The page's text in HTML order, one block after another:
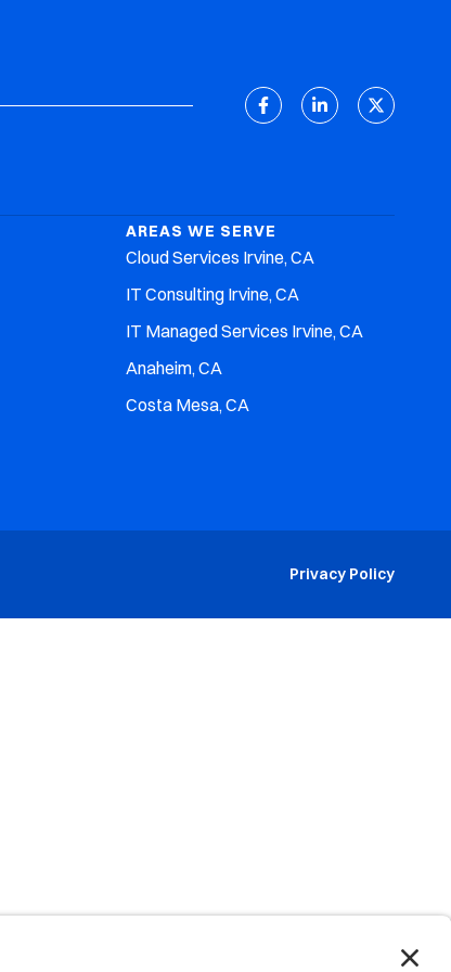
Discovery Meeting
AREAS WE SERVE
Cloud Services Irvine, CA
IT Consulting Irvine, CA
IT Managed Services Irvine, CA
Anaheim, CA
Costa Mesa, CA
Privacy Policy